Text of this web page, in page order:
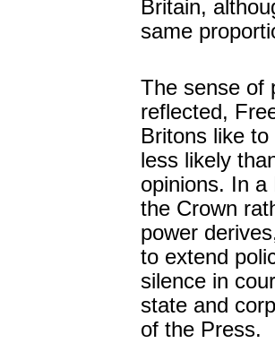
Britain,
same
The sense of
reflected,
Britons like
less likely
opinions. In
the Crown
power
to extend
silence in
state and
of the Press.